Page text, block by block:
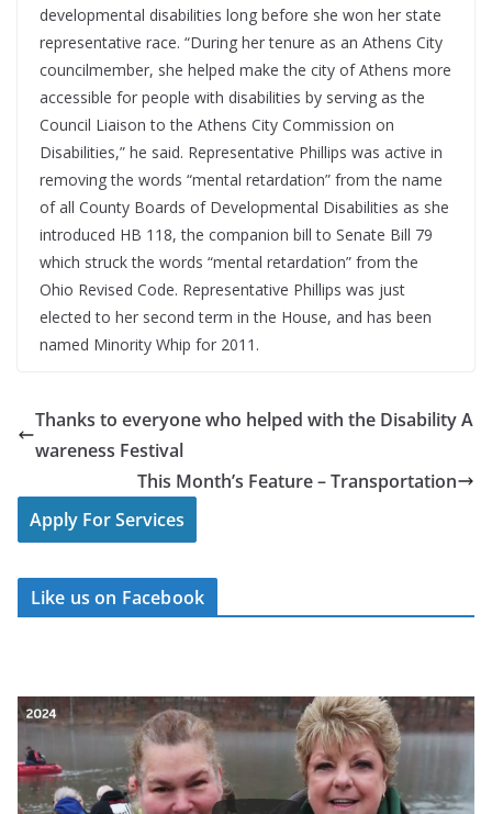
developmental disabilities long before she won her state
representative race. “During her tenure as an Athens City
councilmember, she helped make the city of Athens more
accessible for people with disabilities by serving as the
Council Liaison to the Athens City Commission on
Disabilities,” he said. Representative Phillips was active in
removing the words “mental retardation” from the name
of all County Boards of Developmental Disabilities as she
introduced HB 118, the companion bill to Senate Bill 79
which struck the words “mental retardation” from the
Ohio Revised Code. Representative Phillips was just
elected to her second term in the House, and has been
named Minority Whip for 2011.
Thanks to everyone who helped with the Disability A
wareness Festival
This Month’s Feature – Transportation
Apply For Services
Like us on Facebook